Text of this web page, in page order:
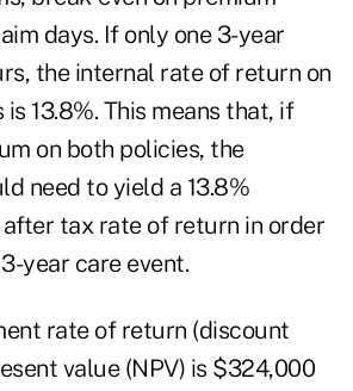
days. If only one 3-year
the internal rate of return on
13.8%. This means that, if
on both policies, the
need to yield a 13.8%
after tax rate of return in order
year care event.
rate of return (discount
value (NPV) is $324,000